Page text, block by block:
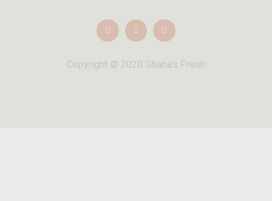
Copyright © 2020 Ghana’s Fresh